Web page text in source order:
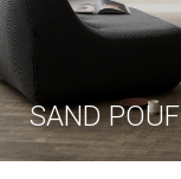
SAND POUF